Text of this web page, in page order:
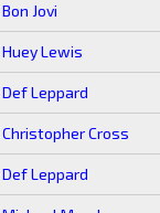
Bon Jovi
Huey Lewis
Def Leppard
Christopher Cross
Def Leppard